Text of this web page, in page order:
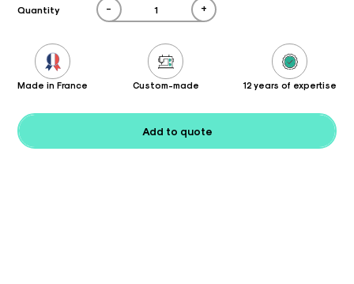
Quantity - +
Made in France Custom-made 12 years of expertise
Add to quote